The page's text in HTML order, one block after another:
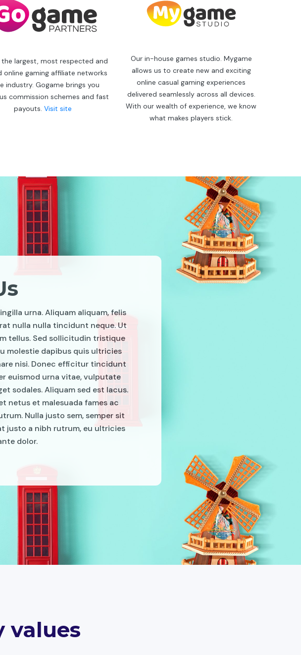
the largest, most respected and
online gaming affiliate networks
industry. Gogame brings you
commission schemes and fast
payouts. Visit site
Our in-house games studio. Mygame
allows us to create new and exciting
online casual gaming experiences
delivered seamlessly across all devices.
With our wealth of experience, we know
what makes players stick.
urna. Aliquam aliquam, felis
nulla nulla tincidunt neque. Ut
tellus. Sed sollicitudin tristique
molestie dapibus quis ultricies
nisi. Donec efficitur tincidunt
euismod urna vitae, vulputate
sodales. Aliquam sed est lacus.
netus et malesuada fames ac
Nulla justo sem, semper sit
justo a nibh rutrum, eu ultricies
dolor.
values